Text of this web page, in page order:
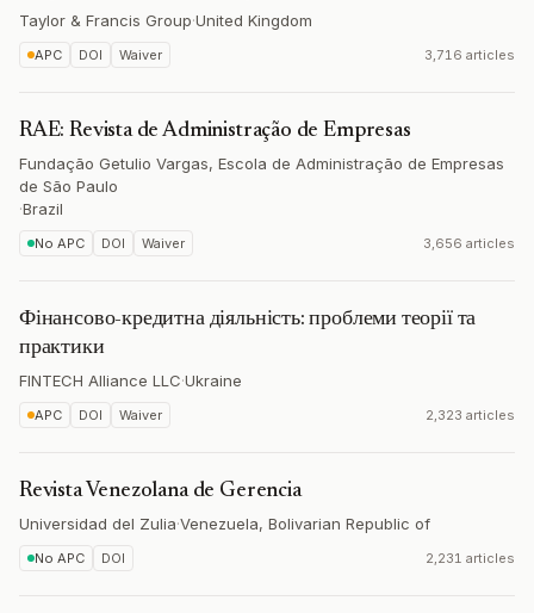
Taylor & Francis Group·United Kingdom
APC DOI Waiver 3,716 articles
RAE: Revista de Administração de Empresas
Fundação Getulio Vargas, Escola de Administração de Empresas
de São Paulo
·Brazil
No APC DOI Waiver 3,656 articles
Фінансово-кредитна діяльність: проблеми теорії та
практики
FINTECH Alliance LLC·Ukraine
APC DOI Waiver 2,323 articles
Revista Venezolana de Gerencia
Universidad del Zulia·Venezuela, Bolivarian Republic of
No APC DOI 2,231 articles